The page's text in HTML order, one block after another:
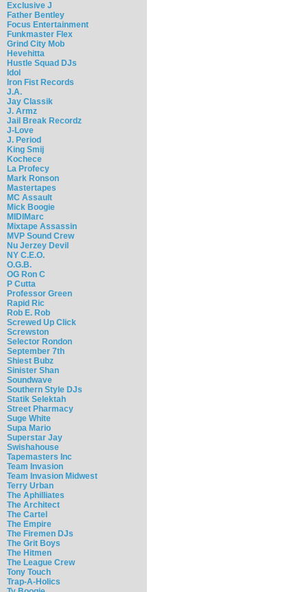
Exclusive J
Father Bentley
Focus Entertainment
Funkmaster Flex
Grind City Mob
Hevehitta
Hustle Squad DJs
Idol
Iron Fist Records
J.A.
Jay Classik
J. Armz
Jail Break Recordz
J-Love
J. Period
King Smij
Kochece
La Profecy
Mark Ronson
Mastertapes
MC Assault
Mick Boogie
MIDIMarc
Mixtape Assassin
MVP Sound Crew
Nu Jerzey Devil
NY C.E.O.
O.G.B.
OG Ron C
P Cutta
Professor Green
Rapid Ric
Rob E. Rob
Screwed Up Click
Screwston
Selector Rondon
September 7th
Shiest Bubz
Sinister Shan
Soundwave
Southern Style DJs
Statik Selektah
Street Pharmacy
Suge White
Supa Mario
Superstar Jay
Swishahouse
Tapemasters Inc
Team Invasion
Team Invasion Midwest
Terry Urban
The Aphilliates
The Architect
The Cartel
The Empire
The Firemen DJs
The Grit Boys
The Hitmen
The League Crew
Tony Touch
Trap-A-Holics